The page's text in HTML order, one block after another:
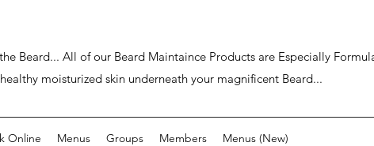
Beard... All of our Beard Maintaince Products are Especially
moisturized skin underneath your magnificent Beard...
Online Menus Groups Members Menus (New)